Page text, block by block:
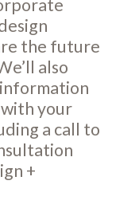
the future
also
your
a call to
+